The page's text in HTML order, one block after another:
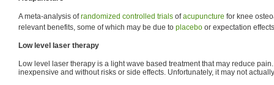
A meta-analysis ofrandomized controlled trials ofacupuncture for knee
relevant benefits, some of which may be due to placebo or expectation
Low level laser therapy
Low level laser therapy is a light wave based treatment that may reduce
inexpensive and without risks or side effects. Unfortunately, it may not